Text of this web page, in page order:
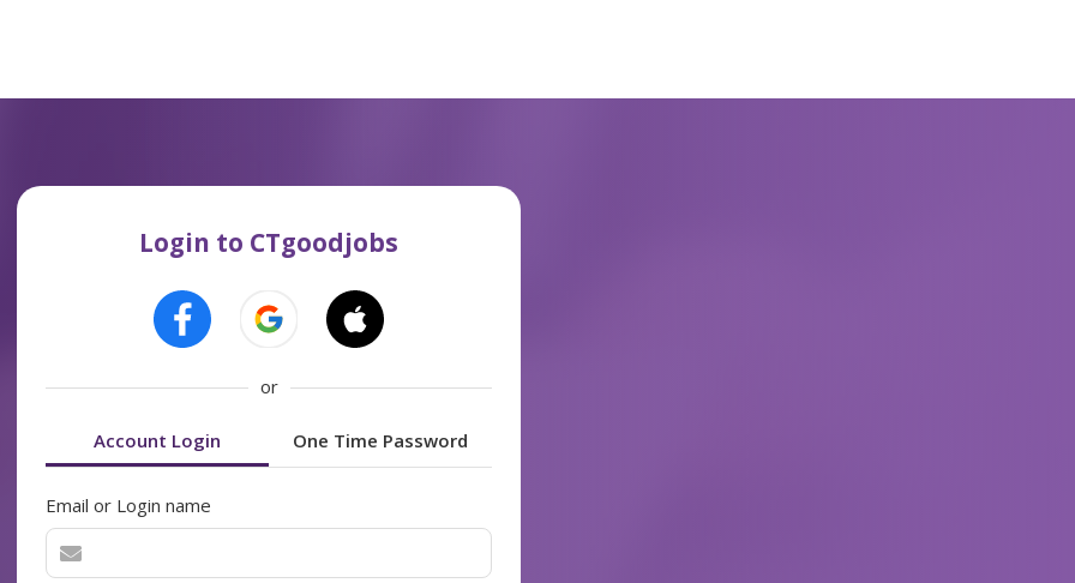
Login to CTgoodjobs
or
Account Login One Time Password
Email or Login name